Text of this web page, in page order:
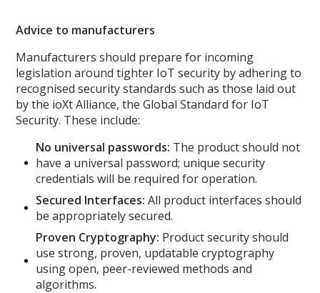
Advice to manufacturers
Manufacturers should prepare for incoming
legislation around tighter IoT security by adhering to
recognised security standards such as those laid out
by the ioXt Alliance, the Global Standard for IoT
Security. These include:
No universal passwords: The product should not
have a universal password; unique security
credentials will be required for operation.
Secured Interfaces:All product interfaces should
be appropriately secured.
Proven Cryptography: Product security should
use strong, proven, updatable cryptography
using open, peer-reviewed methods and
algorithms.